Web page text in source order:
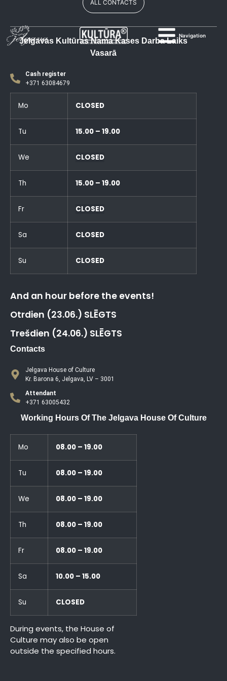
Navigation
ALL CONTACTS
Jelgavas Kultūras Nama Kases Darba Laiks
Vasarā
Cash register
+371 63084679
Mo CLOSED
Tu 15.00 – 19.00
We CLOSED
Th 15.00 – 19.00
Fr CLOSED
Sa CLOSED
Su CLOSED
And an hour before the events!
Otrdien (23.06.) SLĒGTS
Trešdien (24.06.) SLĒGTS
Contacts
Jelgava House of Culture
Kr. Barona 6, Jelgava, LV – 3001
Attendant
+371 63005432
Working Hours Of The Jelgava House Of Culture
Mo 08.00 – 19.00
Tu 08.00 – 19.00
We 08.00 – 19.00
Th 08.00 – 19.00
Fr 08.00 – 19.00
Sa 10.00 – 15.00
Su CLOSED
During events, the House of
Culture may also be open
outside the specified hours.